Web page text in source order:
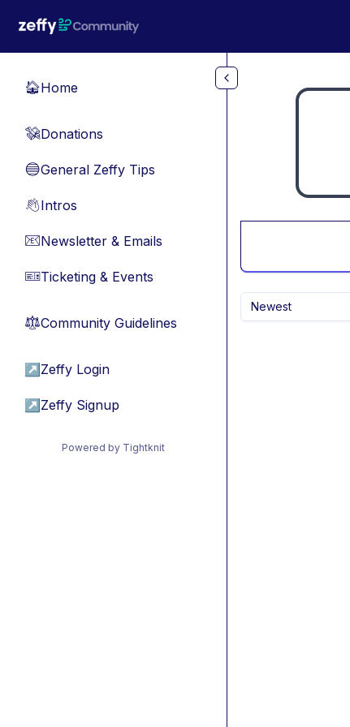
🏠Home
💸Donations
🔵General Zeffy Tips
👋Intros
📧Newsletter & Emails
🎫Ticketing & Events
⚖︎Community Guidelines
↗ Zeffy Login
↗ Zeffy Signup
Powered by Tightknit
Newest